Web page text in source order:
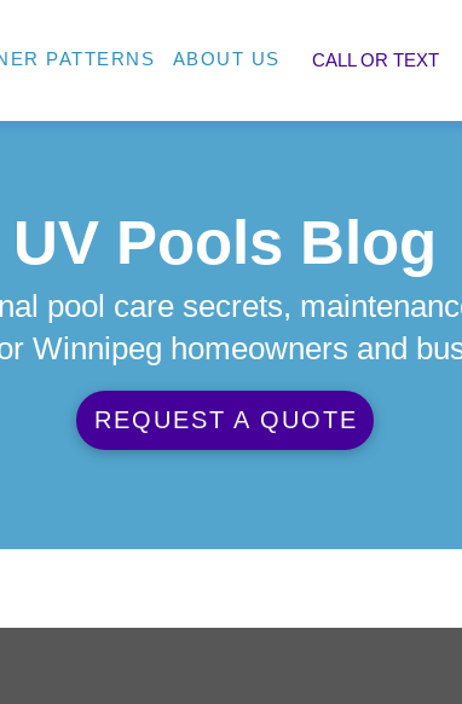
PATTERNS ABOUT US CALL OR TEXT
UV Pools Blog
pool care secrets,
Winnipeg homeowners and
REQUEST A QUOTE